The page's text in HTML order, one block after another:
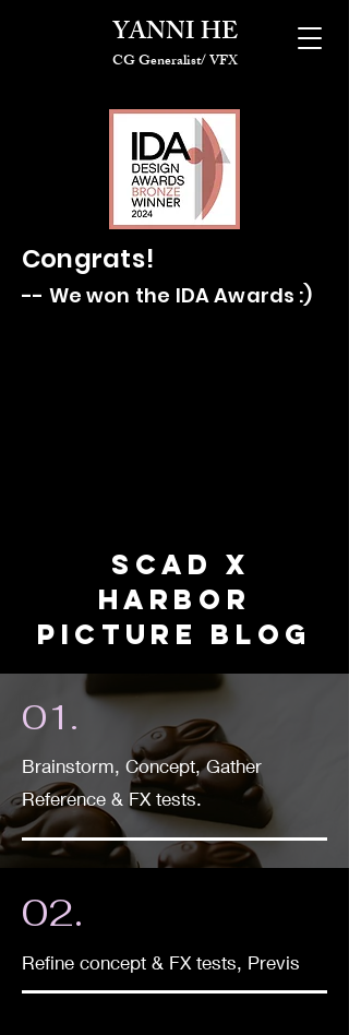
YANNI HE
CG Generalist/ VFX
Congrats!
-- We won the IDA Awards :)
SCAD X
HARBOR
PICTURE BLOG
01.
Brainstorm, Concept, Gather
Reference & FX tests.
02.
Refine concept & FX tests, Previs